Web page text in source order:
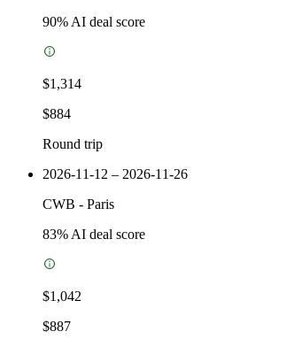
90% AI deal score
$1,314
$884
Round trip
2026-11-12 – 2026-11-26
CWB - Paris
83% AI deal score
$1,042
$887